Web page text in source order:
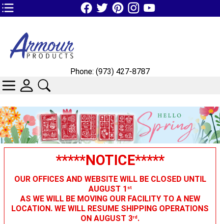
TOP1 Header Links (custom)
*****NOTICE*****
OUR OFFICES AND WEBSITE WILL BE CLOSED UNTIL
AUGUST 1 st
AS WE WILL BE MOVING OUR FACILITY TO A NEW
LOCATION. WE WILL RESUME SHIPPING OPERATIONS
ON AUGUST 3rd .
Phone: (973) 427-8787
CATEGORIES